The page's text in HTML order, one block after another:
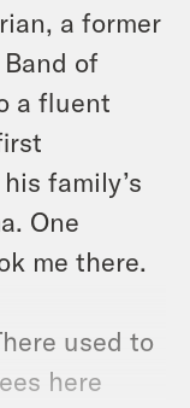
a former
of
a fluent
family’s
One
me there.
used to
here